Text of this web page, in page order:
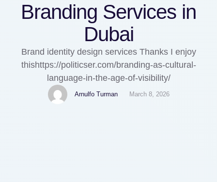
Branding Services in
Dubai
Brand identity design services Thanks I enjoy
thishttps://politicser.com/branding-as-cultural-
language-in-the-age-of-visibility/
Arnulfo Turman March 8, 2026